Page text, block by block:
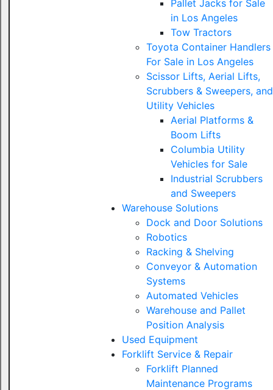
Pallet Jacks for Sale
in Los Angeles
Tow Tractors
Toyota Container Handlers
For Sale in Los Angeles
Scissor Lifts, Aerial Lifts,
Scrubbers & Sweepers, and
Utility Vehicles
Aerial Platforms &
Boom Lifts
Columbia Utility
Vehicles for Sale
Industrial Scrubbers
and Sweepers
Warehouse Solutions
Dock and Door Solutions
Robotics
Racking & Shelving
Conveyor & Automation
Systems
Automated Vehicles
Warehouse and Pallet
Position Analysis
Used Equipment
Forklift Service & Repair
Forklift Planned
Maintenance Programs